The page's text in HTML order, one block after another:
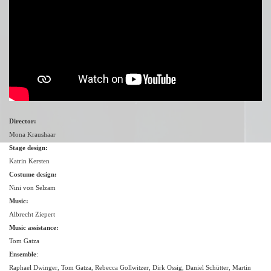
Director:
Mona Kraushaar
Stage design:
Katrin Kersten
Costume design:
Nini von Selzam
Music:
Albrecht Ziepert
Music assistance:
Tom Gatza
Ensemble:
Raphael Dwinger, Tom Gatza, Rebecca Gollwitzer, Dirk Ossig, Daniel Schütter, Martin